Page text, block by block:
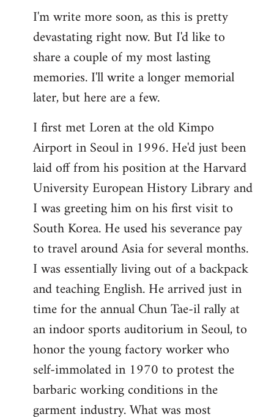
I'm write more soon, as this is pretty
devastating right now. But I'd like to
share a couple of my most lasting
memories. I'll write a longer memorial
later, but here are a few.
I first met Loren at the old Kimpo
Airport in Seoul in 1996. He'd just been
laid off from his position at the Harvard
University European History Library and
I was greeting him on his first visit to
South Korea. He used his severance pay
to travel around Asia for several months.
I was essentially living out of a backpack
and teaching English. He arrived just in
time for the annual Chun Tae-il rally at
an indoor sports auditorium in Seoul, to
honor the young factory worker who
self-immolated in 1970 to protest the
barbaric working conditions in the
garment industry. What was most